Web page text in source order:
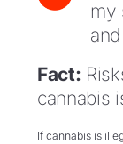
my
Fact:
cannabis
If cannabis is